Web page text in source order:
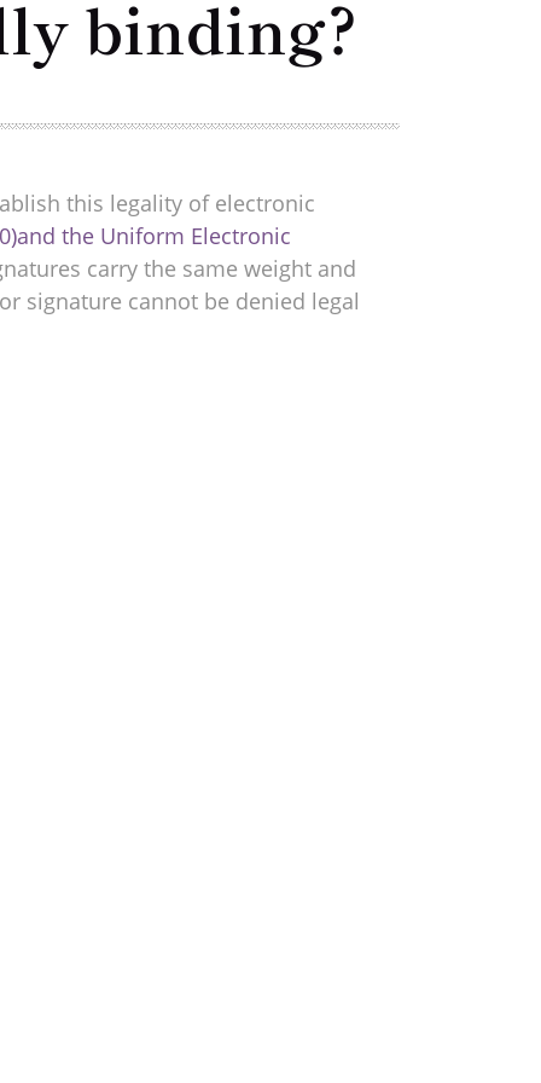
binding?
this legality of electronic
the Uniform Electronic
carry the same weight and
signature cannot be denied legal